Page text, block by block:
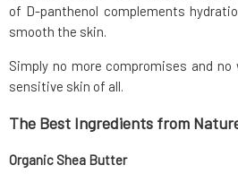
of D-panthenol complements
smooth the skin.
Simply no more compromises and
sensitive skin of all.
The Best Ingredients from
Organic Shea Butter